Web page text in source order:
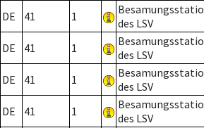
DE 41 1
des LSV
DE 41 1
des LSV
DE 41 1
des LSV
DE 41 1
des LSV